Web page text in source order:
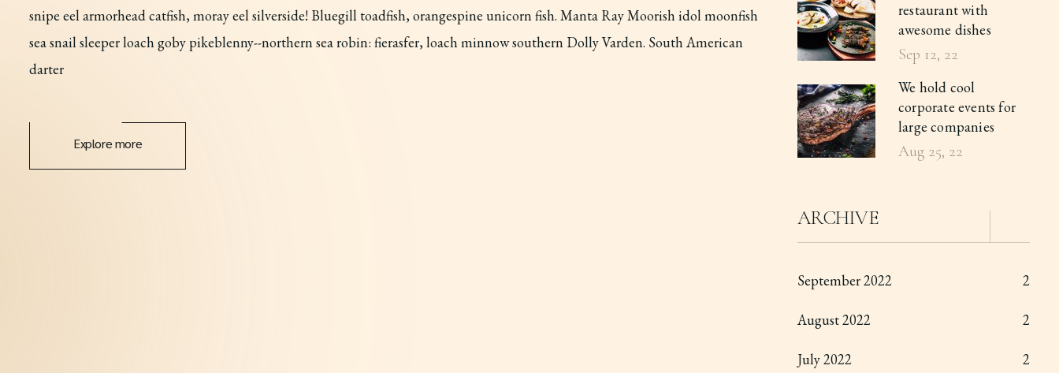
snipe eel armorhead catfish, moray eel silverside! Bluegill toadfish, orangespine unicorn fish. Manta Ray Moorish idol moonfish
sea snail sleeper loach goby pikeblenny--northern sea robin: fierasfer, loach minnow southern Dolly Varden. South American
darter
Explore more
restaurant with
awesome dishes
Sep 12, 22
We hold cool
corporate events for
large companies
Aug 25, 22
ARCHIVE
September 2022 2
August 2022 2
July 2022 2